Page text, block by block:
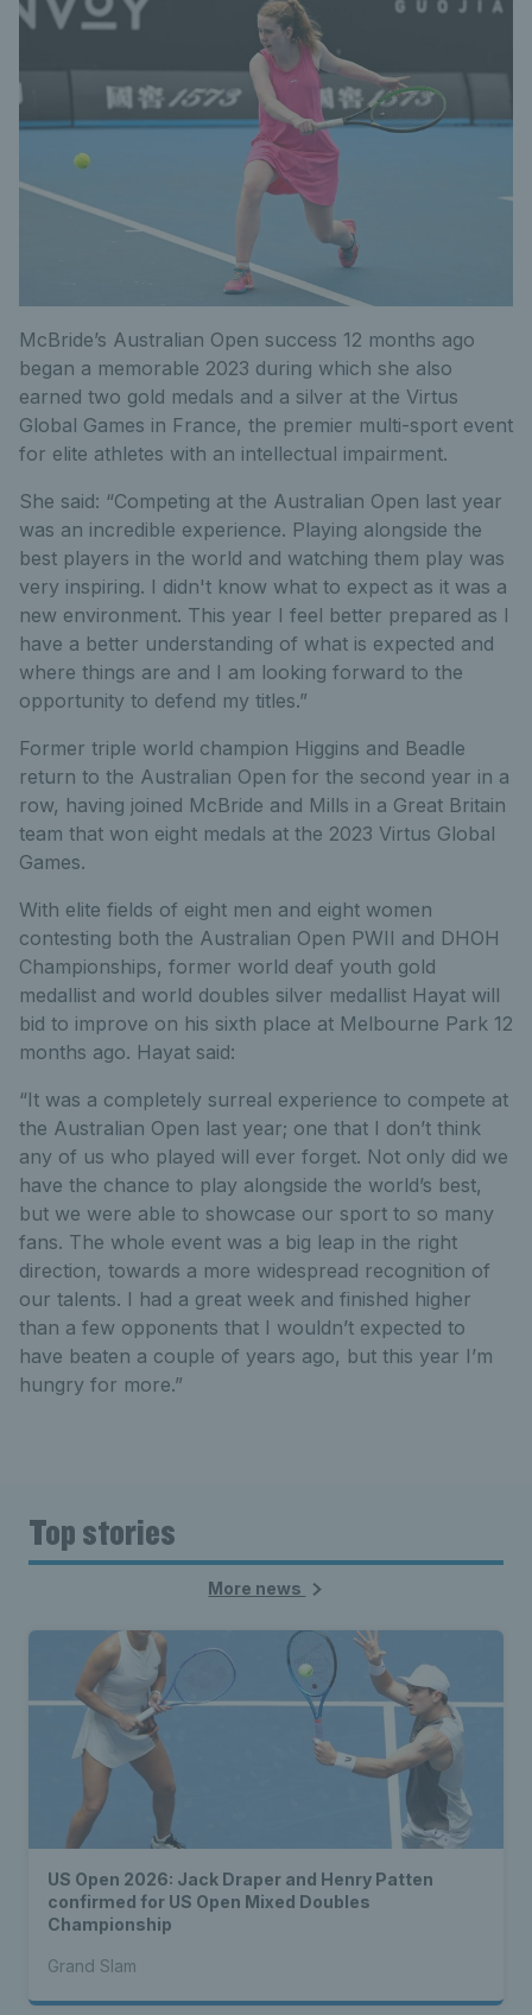
McBride’s Australian Open success 12 months ago
began a memorable 2023 during which she also
earned two gold medals and a silver at the Virtus
Global Games in France, the premier multi-sport event
for elite athletes with an intellectual impairment.
She said: “Competing at the Australian Open last year
was an incredible experience. Playing alongside the
best players in the world and watching them play was
very inspiring. I didn't know what to expect as it was a
new environment. This year I feel better prepared as I
have a better understanding of what is expected and
where things are and I am looking forward to the
opportunity to defend my titles.”
Former triple world champion Higgins and Beadle
return to the Australian Open for the second year in a
row, having joined McBride and Mills in a Great Britain
team that won eight medals at the 2023 Virtus Global
Games.
With elite fields of eight men and eight women
contesting both the Australian Open PWII and DHOH
Championships, former world deaf youth gold
medallist and world doubles silver medallist Hayat will
bid to improve on his sixth place at Melbourne Park 12
months ago. Hayat said:
“It was a completely surreal experience to compete at
the Australian Open last year; one that I don’t think
any of us who played will ever forget. Not only did we
have the chance to play alongside the world’s best,
but we were able to showcase our sport to so many
fans. The whole event was a big leap in the right
direction, towards a more widespread recognition of
our talents. I had a great week and finished higher
than a few opponents that I wouldn’t expected to
have beaten a couple of years ago, but this year I’m
hungry for more.”
Top stories
More news
US Open 2026: Jack Draper and Henry Patten
confirmed for US Open Mixed Doubles
Championship
Grand Slam